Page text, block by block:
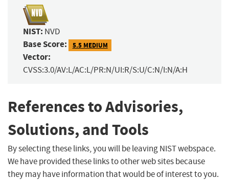
NIST: NVD
Base Score: 5.5 MEDIUM
Vector:
CVSS:3.0/AV:L/AC:L/PR:N/UI:R/S:U/C:N/I:N/A:H
References to Advisories,
Solutions, and Tools
By selecting these links, you will be leaving NIST webspace.
We have provided these links to other web sites because
they may have information that would be of interest to you.